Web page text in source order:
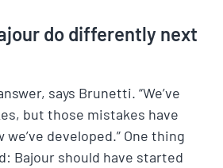
do differently next
says Brunetti. “We’ve
but those mistakes have
developed.” One thing
Bajour should have started